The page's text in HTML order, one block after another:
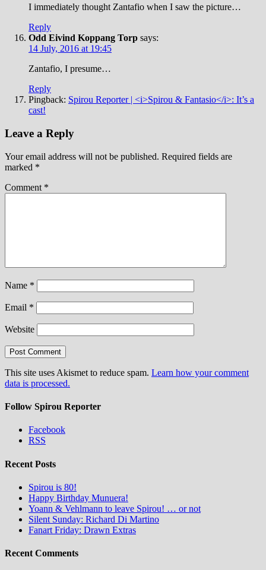
I immediately thought Zantafio when I saw the picture…
Reply
Odd Eivind Koppang Torp says:
14 July, 2016 at 19:45
Zantafio, I presume…
Reply
Pingback: Spirou Reporter | <i>Spirou & Fantasio</i>: It’s a
cast!
Leave a Reply
Your email address will not be published. Required fields are
marked *
Comment *
Name *
Email *
Website
This site uses Akismet to reduce spam. Learn how your comment
data is processed.
Follow Spirou Reporter
Facebook
RSS
Recent Posts
Spirou is 80!
Happy Birthday Munuera!
Yoann & Vehlmann to leave Spirou! … or not
Silent Sunday: Richard Di Martino
Fanart Friday: Drawn Extras
Recent Comments